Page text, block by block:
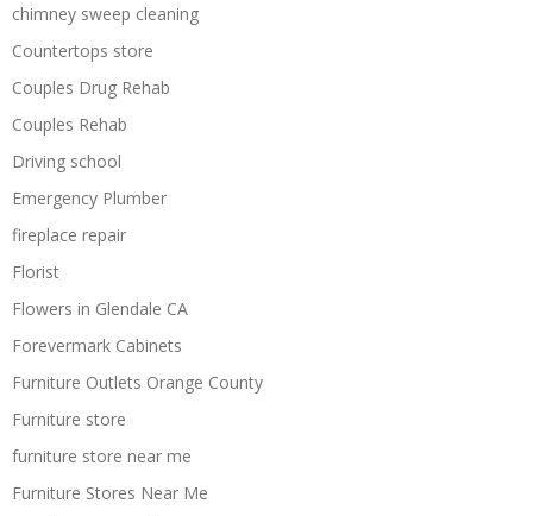
chimney sweep cleaning
Countertops store
Couples Drug Rehab
Couples Rehab
Driving school
Emergency Plumber
fireplace repair
Florist
Flowers in Glendale CA
Forevermark Cabinets
Furniture Outlets Orange County
Furniture store
furniture store near me
Furniture Stores Near Me